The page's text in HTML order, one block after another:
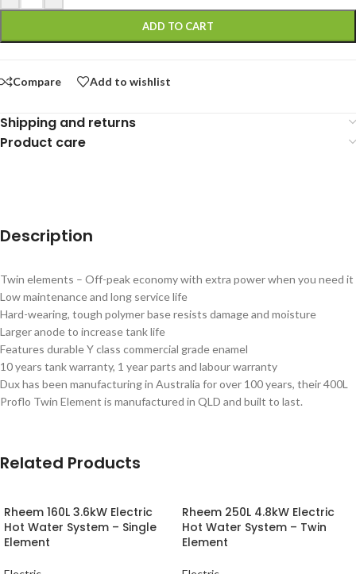
ADD TO CART
Compare Add to wishlist
Shipping and returns
Product care
Description
Twin elements – Off-peak economy with extra power when you need it
Low maintenance and long service life
Hard-wearing, tough polymer base resists damage and moisture
Larger anode to increase tank life
Features durable Y class commercial grade enamel
10 years tank warranty, 1 year parts and labour warranty
Dux has been manufacturing in Australia for over 100 years, their 400L
Proflo Twin Element is manufactured in QLD and built to last.
Related Products
Rheem 160L 3.6kW Electric
Hot Water System – Single
Element
Rheem 250L 4.8kW Electric
Hot Water System – Twin
Element